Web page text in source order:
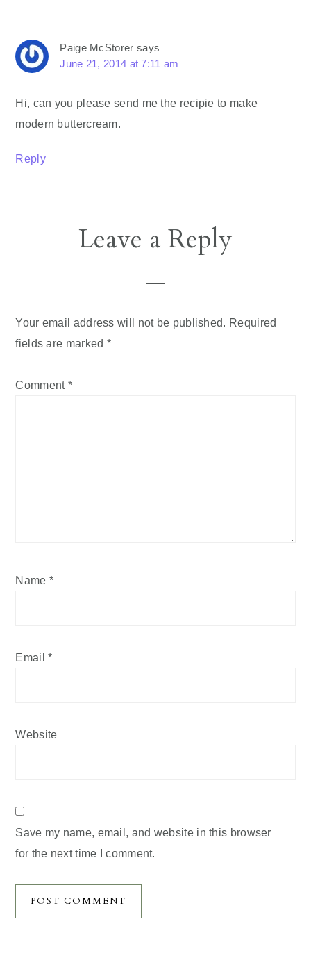
Paige McStorer says
June 21, 2014 at 7:11 am
Hi, can you please send me the recipie to make
modern buttercream.
Reply
Leave a Reply
Your email address will not be published. Required
fields are marked *
Comment *
Name *
Email*
Website
Save my name, email, and website in this browser
for the next time I comment.